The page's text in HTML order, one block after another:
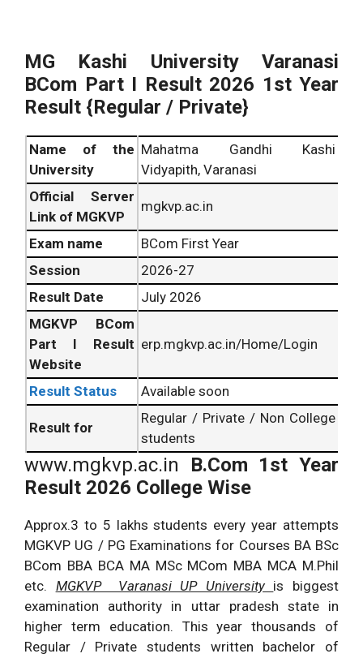
MG Kashi University Varanasi
BCom Part I Result 2026 1st Year
Result {Regular / Private}
Name of the
University
Mahatma Gandhi Kashi
Vidyapith, Varanasi
Official Server
Link of MGKVP
mgkvp.ac.in
Exam name
BCom First Year
Session
2026-27
Result Date
July 2026
MGKVP BCom
Part I Result
Website
erp.mgkvp.ac.in/Home/Login
Result Status Available soon
Result for
Regular / Private / Non College
students
www.mgkvp.ac.in B.Com 1st Year
Result 2026 College Wise
Approx.3 to 5 lakhs students every year attempts
MGKVP UG / PG Examinations for Courses BA BSc
BCom BBA BCA MA MSc MCom MBA MCA M.Phil
etc. MGKVP Varanasi UP University is biggest
examination authority in uttar pradesh state in
higher term education. This year thousands of
Regular / Private students written bachelor of